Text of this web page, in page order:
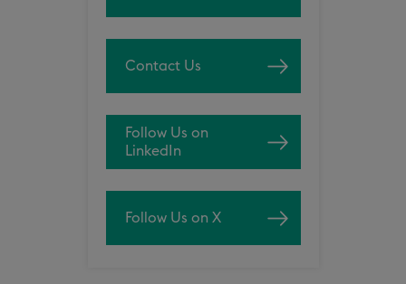
Contact Us
Follow Us on
LinkedIn
Follow Us on X